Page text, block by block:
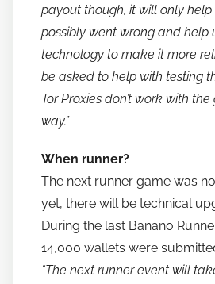
payout though, it will only
possibly went wrong and help
technology to make it more
be asked to help with testing
Tor Proxies don’t work with
way.”
When runner?
The next runner game was
yet, there will be technical
During the last Banano
14,000 wallets were
“The next runner event will